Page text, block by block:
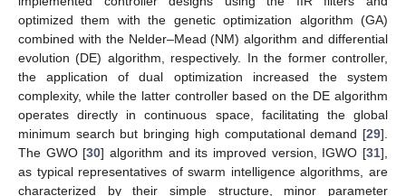
optimized them with the genetic optimization algorithm (GA)
combined with the Nelder–Mead (NM) algorithm and differential
evolution (DE) algorithm, respectively. In the former controller,
the application of dual optimization increased the system
complexity, while the latter controller based on the DE algorithm
operates directly in continuous space, facilitating the global
minimum search but bringing high computational demand [29].
The GWO [30] algorithm and its improved version, IGWO [31],
as typical representatives of swarm intelligence algorithms, are
characterized by their simple structure, minor parameter